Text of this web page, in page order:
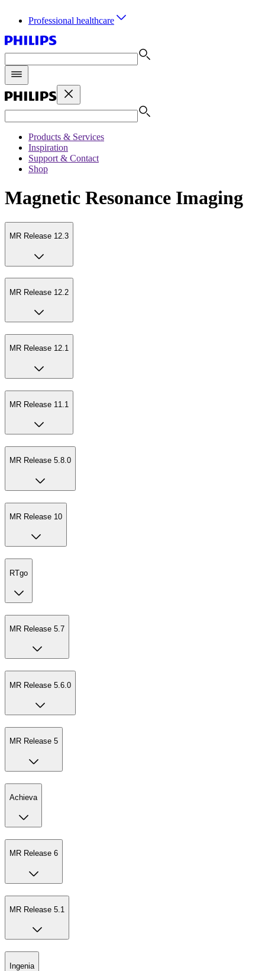
Professional healthcare
Products & Services
Inspiration
Support & Contact
Shop
Magnetic Resonance Imaging
MR Release 12.3
MR Release 12.2
MR Release 12.1
MR Release 11.1
MR Release 5.8.0
MR Release 10
RTgo
MR Release 5.7
MR Release 5.6.0
MR Release 5
Achieva
MR Release 6
MR Release 5.1
Ingenia